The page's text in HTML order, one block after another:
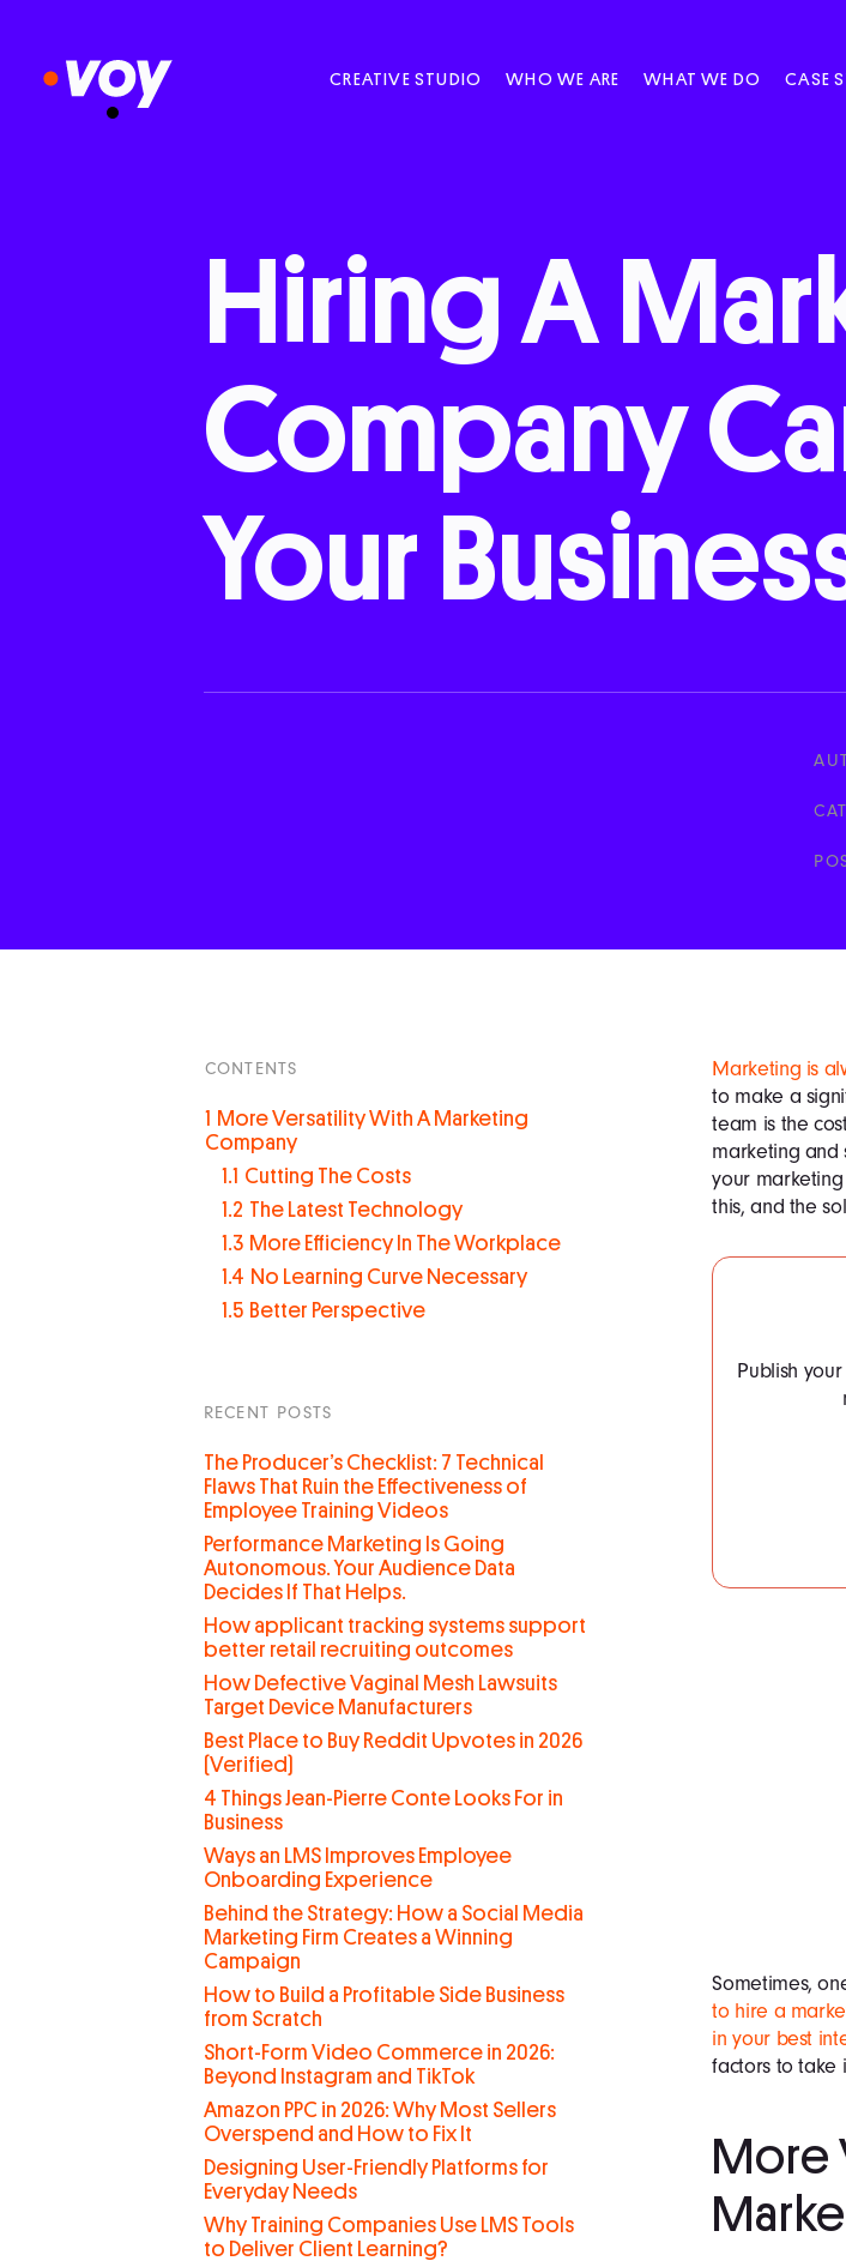
CREATIVE STUDIO WHO WE ARE WHAT WE DO CASE
HiringA
Company
Your
CONTENTS
1 More Versatility With A Marketing
Company
1.1 Cutting The Costs
1.2 The Latest Technology
1.3 More Efficiency In The Workplace
1.4 No Learning Curve Necessary
1.5 Better Perspective
RECENT POSTS
The Producer’s Checklist: 7 Technical
Flaws That Ruin the Effectiveness of
Employee Training Videos
Performance Marketing Is Going
Autonomous. Your Audience Data
Decides If That Helps.
How applicant tracking systems support
better retail recruiting outcomes
How Defective Vaginal Mesh Lawsuits
Target Device Manufacturers
Best Place to Buy Reddit Upvotes in 2026
(Verified)
4 Things Jean-Pierre Conte Looks For in
Business
Ways an LMS Improves Employee
Onboarding Experience
Behind the Strategy: How a Social Media
Marketing Firm Creates a Winning
Campaign
How to Build a Profitable Side Business
from Scratch
Short-Form Video Commerce in 2026:
Beyond Instagram and TikTok
Amazon PPC in 2026: Why Most Sellers
Overspend and How to Fix It
Designing User-Friendly Platforms for
Everyday Needs
Why Training Companies Use LMS Tools
to Deliver Client Learning?
Marketing is
to make a
team is the
marketing and
your
this, and the
Publish
Sometimes,
to hire a
in your best
factors to take
More